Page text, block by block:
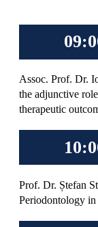
Assoc. Prof. Dr.
the adjunctive
therapeutic
Prof. Dr. Ștefan
Periodontology